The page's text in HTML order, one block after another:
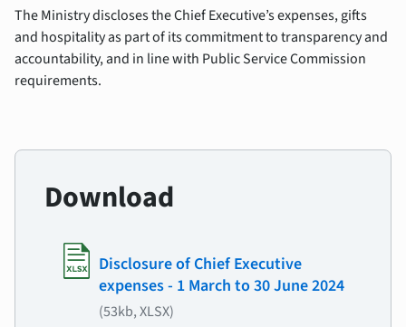
The Ministry discloses the Chief Executive’s expenses, gifts
and hospitality as part of its commitment to transparency and
accountability, and in line with Public Service Commission
requirements.
Download
Disclosure of Chief Executive
expenses - 1 March to 30 June 2024
(53kb, XLSX)